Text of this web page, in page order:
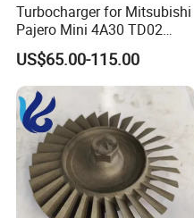
Turbocharger for Mitsubishi
Pajero Mini 4A30 TD02
49130-01600 MD613083
turbocharger
US$65.00-115.00